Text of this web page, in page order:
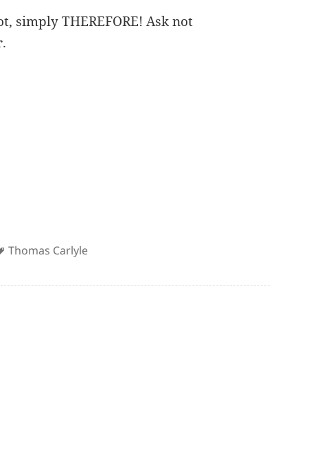
simply THEREFORE! Ask not
Author
Thomas Carlyle